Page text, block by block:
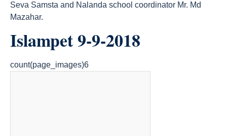
Seva Samsta and Nalanda school coordinator Mr. Md
Mazahar.
Islampet 9-9-2018
count(page_images)6